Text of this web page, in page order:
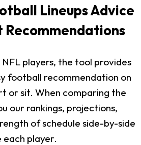
Lineups Advice
players, the tool provides
football recommendation on
or sit. When comparing the
our rankings, projections,
of schedule side-by-side
player.